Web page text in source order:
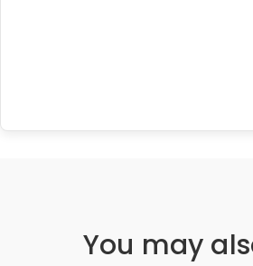
You may